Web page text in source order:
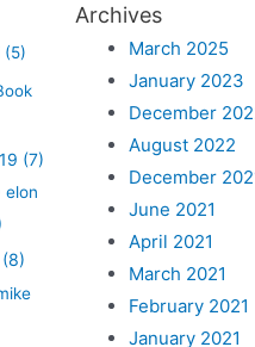
(5)
(7)
elon
(8)
Archives
March 2025
January 2023
December
August 2022
December
June 2021
April 2021
March 2021
February 2021
January 2021